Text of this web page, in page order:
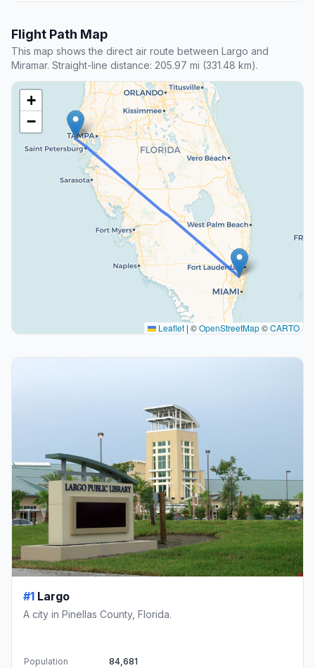
Flight Path Map
This map shows the direct air route between Largo and
Miramar. Straight-line distance: 205.97 mi (331.48 km).
+
−
Leaflet | ©OpenStreetMap©CARTO
#1 Largo
A city in Pinellas County, Florida.
Population
84,681